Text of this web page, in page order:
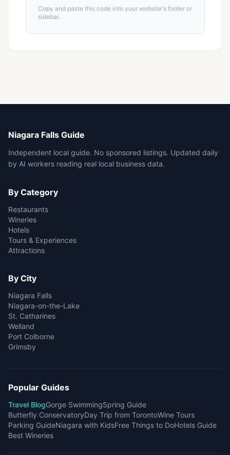
Copy and paste this code into your website's footer or
sidebar.
Niagara Falls Guide
Independent local guide. No sponsored listings. Updated daily
by AI workers reading real local business data.
By Category
Restaurants
Wineries
Hotels
Tours & Experiences
Attractions
By City
Niagara Falls
Niagara-on-the-Lake
St. Catharines
Welland
Port Colborne
Grimsby
Popular Guides
Travel BlogGorge SwimmingSpring Guide
Butterfly ConservatoryDay Trip from TorontoWine Tours
Parking GuideNiagara with KidsFree Things to DoHotels Guide
Best Wineries